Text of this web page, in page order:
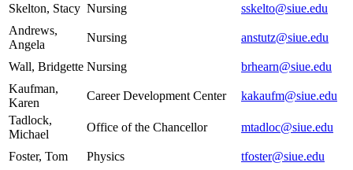
Skelton, Stacy Nursing
sskelto@siue.edu
Andrews,
Angela
Nursing anstutz@siue.edu
Wall, Bridgette Nursing
brhearn@siue.edu
Kaufman,
Karen
Career Development Center
kakaufm@siue.edu
Tadlock,
Michael
Office of the Chancellor mtadloc@siue.edu
Foster, Tom Physics
tfoster@siue.edu